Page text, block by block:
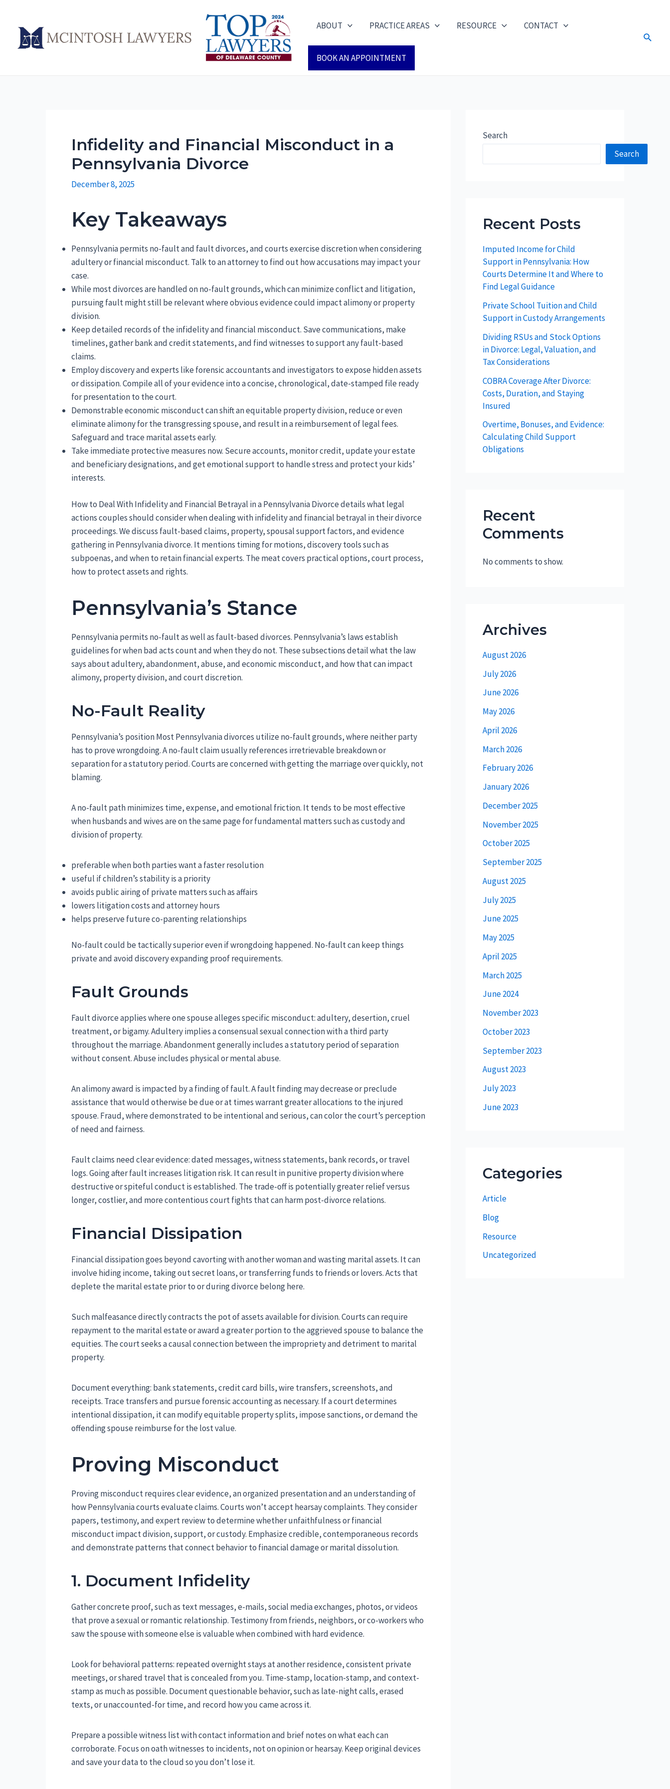
content
ABOUT PRACTICE AREAS RESOURCE CONTACT
BOOK AN APPOINTMENT
Search
Infidelity and Financial Misconduct in a
Pennsylvania Divorce
December 8, 2025
Key Takeaways
Pennsylvania permits no-fault and fault divorces, and courts exercise discretion when considering
adultery or financial misconduct. Talk to an attorney to find out how accusations may impact your
case.
While most divorces are handled on no-fault grounds, which can minimize conflict and litigation,
pursuing fault might still be relevant where obvious evidence could impact alimony or property
division.
Keep detailed records of the infidelity and financial misconduct. Save communications, make
timelines, gather bank and credit statements, and find witnesses to support any fault-based
claims.
Employ discovery and experts like forensic accountants and investigators to expose hidden assets
or dissipation. Compile all of your evidence into a concise, chronological, date-stamped file ready
for presentation to the court.
Demonstrable economic misconduct can shift an equitable property division, reduce or even
eliminate alimony for the transgressing spouse, and result in a reimbursement of legal fees.
Safeguard and trace marital assets early.
Take immediate protective measures now. Secure accounts, monitor credit, update your estate
and beneficiary designations, and get emotional support to handle stress and protect your kids’
interests.
How to Deal With Infidelity and Financial Betrayal in a Pennsylvania Divorce details what legal
actions couples should consider when dealing with infidelity and financial betrayal in their divorce
proceedings. We discuss fault-based claims, property, spousal support factors, and evidence
gathering in Pennsylvania divorce. It mentions timing for motions, discovery tools such as
subpoenas, and when to retain financial experts. The meat covers practical options, court process,
how to protect assets and rights.
Pennsylvania’s Stance
Pennsylvania permits no-fault as well as fault-based divorces. Pennsylvania’s laws establish
guidelines for when bad acts count and when they do not. These subsections detail what the law
says about adultery, abandonment, abuse, and economic misconduct, and how that can impact
alimony, property division, and court discretion.
No-Fault Reality
Pennsylvania’s position Most Pennsylvania divorces utilize no-fault grounds, where neither party
has to prove wrongdoing. A no-fault claim usually references irretrievable breakdown or
separation for a statutory period. Courts are concerned with getting the marriage over quickly, not
blaming.
A no-fault path minimizes time, expense, and emotional friction. It tends to be most effective
when husbands and wives are on the same page for fundamental matters such as custody and
division of property.
preferable when both parties want a faster resolution
useful if children’s stability is a priority
avoids public airing of private matters such as affairs
lowers litigation costs and attorney hours
helps preserve future co-parenting relationships
No-fault could be tactically superior even if wrongdoing happened. No-fault can keep things
private and avoid discovery expanding proof requirements.
Fault Grounds
Fault divorce applies where one spouse alleges specific misconduct: adultery, desertion, cruel
treatment, or bigamy. Adultery implies a consensual sexual connection with a third party
throughout the marriage. Abandonment generally includes a statutory period of separation
without consent. Abuse includes physical or mental abuse.
An alimony award is impacted by a finding of fault. A fault finding may decrease or preclude
assistance that would otherwise be due or at times warrant greater allocations to the injured
spouse. Fraud, where demonstrated to be intentional and serious, can color the court’s perception
of need and fairness.
Fault claims need clear evidence: dated messages, witness statements, bank records, or travel
logs. Going after fault increases litigation risk. It can result in punitive property division where
destructive or spiteful conduct is established. The trade-off is potentially greater relief versus
longer, costlier, and more contentious court fights that can harm post-divorce relations.
Financial Dissipation
Financial dissipation goes beyond cavorting with another woman and wasting marital assets. It can
involve hiding income, taking out secret loans, or transferring funds to friends or lovers. Acts that
deplete the marital estate prior to or during divorce belong here.
Such malfeasance directly contracts the pot of assets available for division. Courts can require
repayment to the marital estate or award a greater portion to the aggrieved spouse to balance the
equities. The court seeks a causal connection between the impropriety and detriment to marital
property.
Document everything: bank statements, credit card bills, wire transfers, screenshots, and
receipts. Trace transfers and pursue forensic accounting as necessary. If a court determines
intentional dissipation, it can modify equitable property splits, impose sanctions, or demand the
offending spouse reimburse for the lost value.
Proving Misconduct
Proving misconduct requires clear evidence, an organized presentation and an understanding of
how Pennsylvania courts evaluate claims. Courts won’t accept hearsay complaints. They consider
papers, testimony, and expert review to determine whether unfaithfulness or financial
misconduct impact division, support, or custody. Emphasize credible, contemporaneous records
and demonstrate patterns that connect behavior to financial damage or marital dissolution.
1. Document Infidelity
Gather concrete proof, such as text messages, e-mails, social media exchanges, photos, or videos
that prove a sexual or romantic relationship. Testimony from friends, neighbors, or co-workers who
saw the spouse with someone else is valuable when combined with hard evidence.
Look for behavioral patterns: repeated overnight stays at another residence, consistent private
meetings, or shared travel that is concealed from you. Time-stamp, location-stamp, and context-
stamp as much as possible. Document questionable behavior, such as late-night calls, erased
texts, or unaccounted-for time, and record how you came across it.
Prepare a possible witness list with contact information and brief notes on what each can
corroborate. Focus on oath witnesses to incidents, not on opinion or hearsay. Keep original devices
and save your data to the cloud so you don’t lose it.
Search
Search
Recent Posts
Imputed Income for Child
Support in Pennsylvania: How
Courts Determine It and Where to
Find Legal Guidance
Private School Tuition and Child
Support in Custody Arrangements
Dividing RSUs and Stock Options
in Divorce: Legal, Valuation, and
Tax Considerations
COBRA Coverage After Divorce:
Costs, Duration, and Staying
Insured
Overtime, Bonuses, and Evidence:
Calculating Child Support
Obligations
Recent
Comments
No comments to show.
Archives
August 2026
July 2026
June 2026
May 2026
April 2026
March 2026
February 2026
January 2026
December 2025
November 2025
October 2025
September 2025
August 2025
July 2025
June 2025
May 2025
April 2025
March 2025
June 2024
November 2023
October 2023
September 2023
August 2023
July 2023
June 2023
Categories
Article
Blog
Resource
Uncategorized